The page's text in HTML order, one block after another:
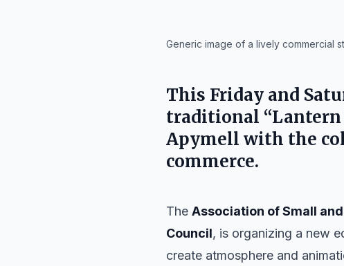
Generic image of a lively commercial
This Friday and
traditional “Lantern
Apymell with the
commerce.
The Association of Small
Council, is organizing a new
create atmosphere and